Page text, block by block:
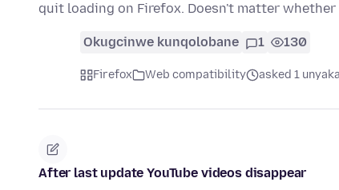
quit loading on Firefox. Doesn't matter
Okugcinwe kunqolobane 1 130
Firefox Web compatibility asked 1
After last update YouTube videos disappear